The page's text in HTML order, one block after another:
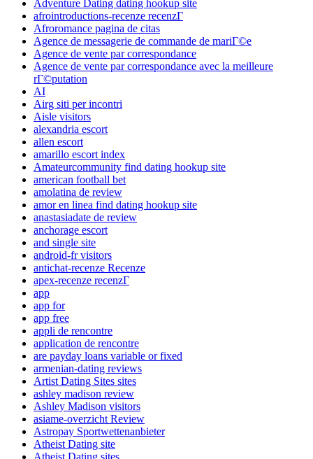
Adventure Dating dating hookup site
afrointroductions-recenze recenzГ­
Afroromance pagina de citas
Agence de messagerie de commande de mariГ©e
Agence de vente par correspondance
Agence de vente par correspondance avec la meilleure
rГ©putation
AI
Airg siti per incontri
Aisle visitors
alexandria escort
allen escort
amarillo escort index
Amateurcommunity find dating hookup site
american football bet
amolatina de review
amor en linea find dating hookup site
anastasiadate de review
anchorage escort
and single site
android-fr visitors
antichat-recenze Recenze
apex-recenze recenzГ­
app
app for
app free
appli de rencontre
application de rencontre
are payday loans variable or fixed
armenian-dating reviews
Artist Dating Sites sites
ashley madison review
Ashley Madison visitors
asiame-overzicht Review
Astropay Sportwettenanbieter
Atheist Dating site
Atheist Dating sites